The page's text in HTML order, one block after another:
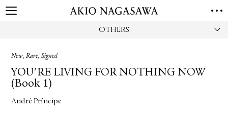
OTHERS
New, Rare, Signed
YOU'RE LIVING FOR NOTHING NOW
(Book 1)
André Príncipe
ONLINE